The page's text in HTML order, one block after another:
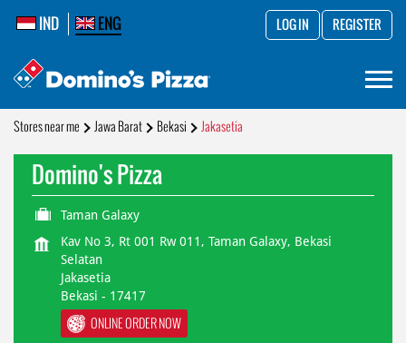
IND ENG LOG IN REGISTER
Stores near me Jawa Barat Bekasi Jakasetia
Domino's Pizza
Taman Galaxy
Kav No 3, Rt 001 Rw 011, Taman Galaxy, Bekasi
Selatan
Jakasetia
Bekasi - 17417
ONLINE ORDER NOW